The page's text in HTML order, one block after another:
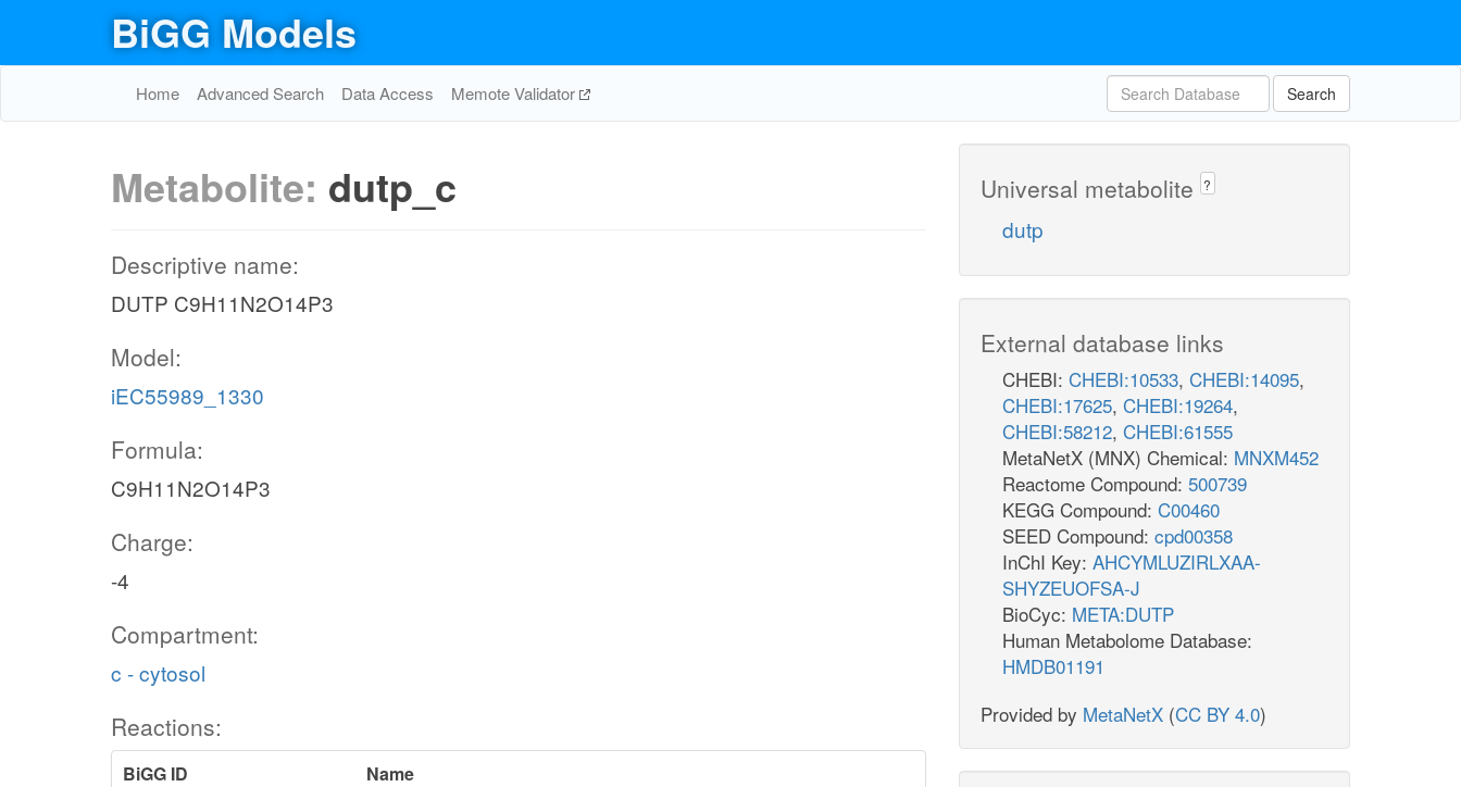
BiGG Models
Home Advanced Search Data Access Memote Validator Search
Metabolite: dutp_c
Descriptive name:
DUTP C9H11N2O14P3
Model:
iEC55989_1330
Formula:
C9H11N2O14P3
Charge:
-4
Compartment:
c - cytosol
Reactions:
BiGG ID
Name
Universal metabolite ?
dutp
External database links
CHEBI: CHEBI:10533, CHEBI:14095,
CHEBI:17625, CHEBI:19264,
CHEBI:58212, CHEBI:61555
MetaNetX (MNX) Chemical: MNXM452
Reactome Compound: 500739
KEGG Compound: C00460
SEED Compound: cpd00358
InChI Key: AHCYMLUZIRLXAA-
SHYZEUOFSA-J
BioCyc: META:DUTP
Human Metabolome Database:
HMDB01191
Provided by MetaNetX (CC BY 4.0)